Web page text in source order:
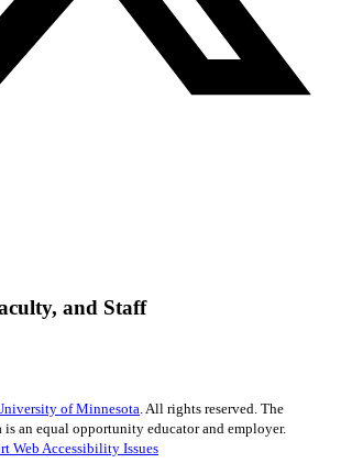
and Staff
of Minnesota. All rights reserved. The
an equal opportunity educator and employer.
Web Accessibility Issues